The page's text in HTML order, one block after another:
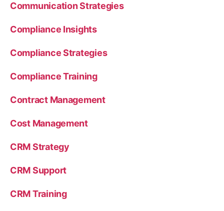
Communication Strategies
Compliance Insights
Compliance Strategies
Compliance Training
Contract Management
Cost Management
CRM Strategy
CRM Support
CRM Training